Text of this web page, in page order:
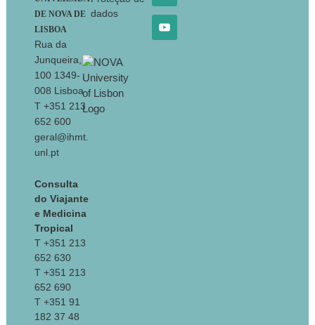
DE NOVA DE
LISBOA
Rua da
Junqueira,
100 1349-
008 Lisboa
T +351 213
652 600
geral@ihmt.
unl.pt
Consulta
do Viajante
e Medicina
Tropical
T +351 213
652 630
T +351 213
652 690
T +351 91
182 37 48
dados